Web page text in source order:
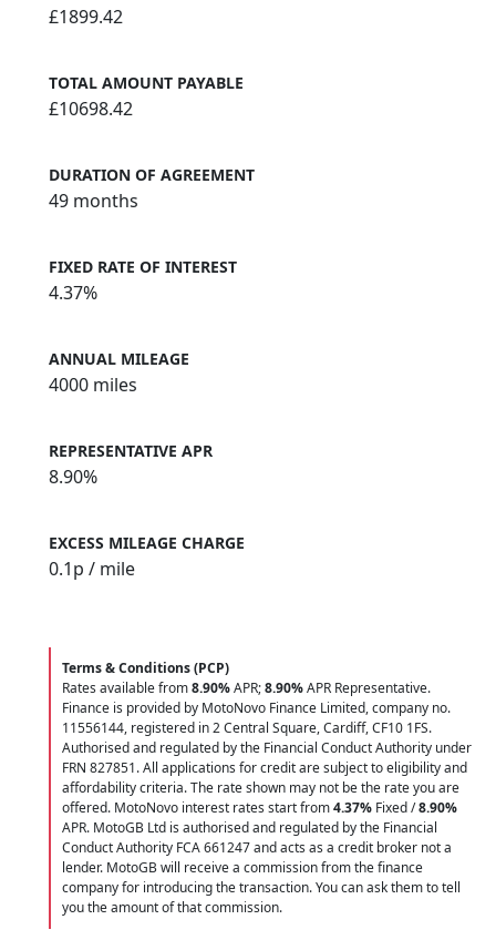
£1899.42
TOTAL AMOUNT PAYABLE
£10698.42
DURATION OF AGREEMENT
49 months
FIXED RATE OF INTEREST
4.37%
ANNUAL MILEAGE
4000 miles
REPRESENTATIVE APR
8.90%
EXCESS MILEAGE CHARGE
0.1p / mile
Terms & Conditions (PCP)
Rates available from8.90%APR;8.90%APR Representative.
Finance is provided by MotoNovo Finance Limited, company no.
11556144, registered in 2 Central Square, Cardiff, CF10 1FS.
Authorised and regulated by the Financial Conduct Authority under
FRN 827851. All applications for credit are subject to eligibility and
affordability criteria. The rate shown may not be the rate you are
offered. MotoNovo interest rates start from4.37% Fixed /8.90%
APR. MotoGB Ltd is authorised and regulated by the Financial
Conduct Authority FCA 661247 and acts as a credit broker not a
lender. MotoGB will receive a commission from the finance
company for introducing the transaction. You can ask them to tell
you the amount of that commission.